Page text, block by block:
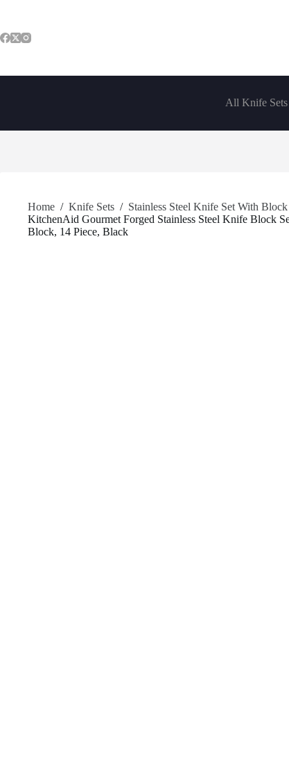
content
All Knife Sets
Home / Knife Sets / Stainless Steel Knife Set With Block
KitchenAid Gourmet Forged Stainless Steel Knife Block
Block, 14 Piece, Black